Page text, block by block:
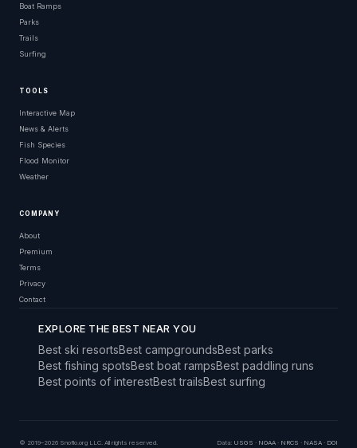
Boat Ramps
Parks
Trails
Surfing
TOOLS
Interactive Map
News & Alerts
Fish Species
Flood Monitor
Weather
COMPANY
About
Premium
Terms
Privacy
Contact
EXPLORE THE BEST NEAR YOU
Best ski resortsBest campgroundsBest parks
Best fishing spotsBest boat rampsBest paddling runs
Best points of interestBest trailsBest surfing
© 2019–2026 Snoflo.org LLC. All rights reserved. Data: USGS · NOAA · NRCS · NASA · DOI